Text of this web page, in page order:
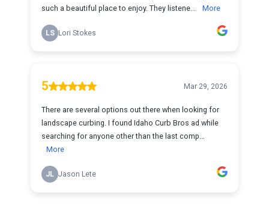
such a beautiful place to enjoy. They listene...
More
LS Lori Stokes
5 Mar 29, 2026
There are several options out there when looking for
landscape curbing. I found Idaho Curb Bros ad while
searching for anyone other than the last comp...
More
JL Jason Lete